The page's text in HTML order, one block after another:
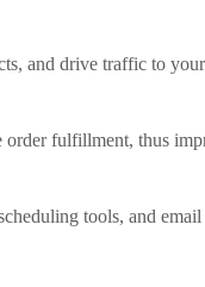
and drive traffic to
fulfillment, thus
tools, and